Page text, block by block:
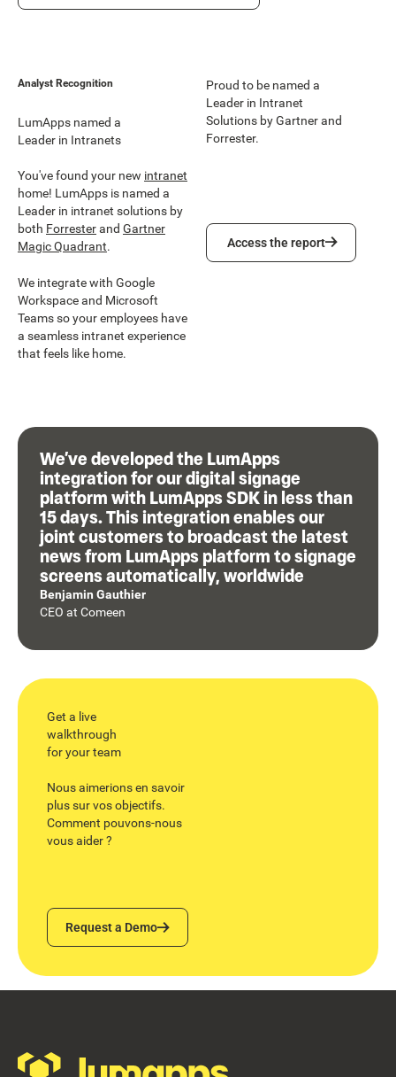
Analyst Recognition
LumApps named a
Leader in Intranets
You've found your new intranet
home! LumApps is named a
Leader in intranet solutions by
both Forresterand Gartner
Magic Quadrant.
We integrate with Google
Workspace and Microsoft
Teams so your employees have
a seamless intranet experience
that feels like home.
Proud to be named a
Leader in Intranet
Solutions by Gartner and
Forrester.
Access the report
Access the report
We’ve developed the LumApps
integration for our digital signage
platform with LumApps SDK in less than
15 days. This integration enables our
joint customers to broadcast the latest
news from LumApps platform to signage
screens automatically, worldwide
Benjamin Gauthier
CEO at Comeen
Get a live
walkthrough
for your team
Nous aimerions en savoir
plus sur vos objectifs.
Comment pouvons-nous
vous aider ?
Request a Demo
Request a Demo